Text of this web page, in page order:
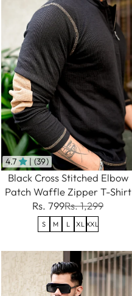
4.7 | (39)
Black Cross Stitched Elbow
Patch Waffle Zipper T-Shirt
Rs. 799Rs. 1,299
S M L XL XXL